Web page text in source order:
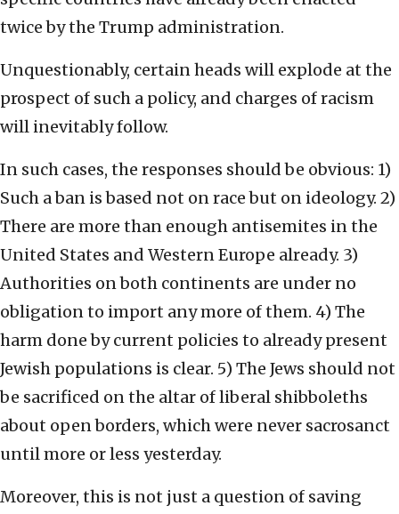
twice by the Trump administration.
Unquestionably, certain heads will explode at the
prospect of such a policy, and charges of racism
will inevitably follow.
In such cases, the responses should be obvious: 1)
Such a ban is based not on race but on ideology. 2)
There are more than enough antisemites in the
United States and Western Europe already. 3)
Authorities on both continents are under no
obligation to import any more of them. 4) The
harm done by current policies to already present
Jewish populations is clear. 5) The Jews should not
be sacrificed on the altar of liberal shibboleths
about open borders, which were never sacrosanct
until more or less yesterday.
Moreover, this is not just a question of saving